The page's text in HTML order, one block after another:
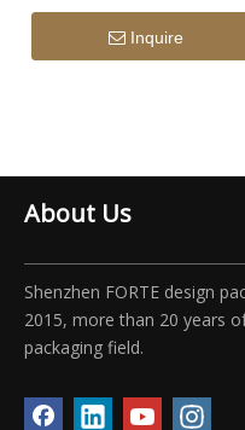
Inquire
About Us
Shenzhen FORTE design
2015, more than 20 years
packaging field.